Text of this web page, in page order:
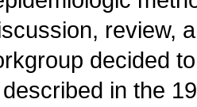
review,
decided
in the